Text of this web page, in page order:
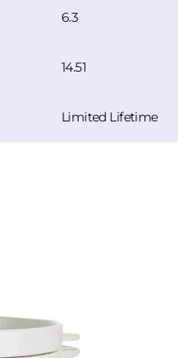
6.3
14.51
Limited Lifetime